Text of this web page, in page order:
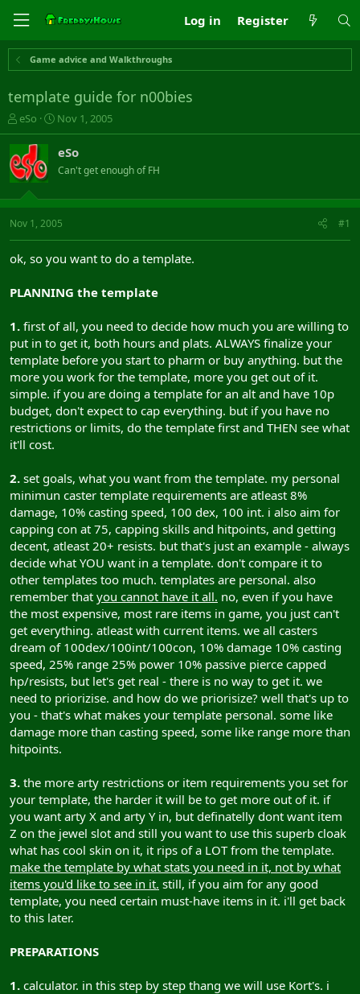
Log in Register
Game advice and Walkthroughs
template guide for n00bies
T
h
r
e
a
s
t
t
r
eSo
S
t
r
t
a
t
Nov 1, 2005
eSo
Can't get enough of FH
Nov 1, 2005 #1
ok, so you want to do a template.
PLANNING the template
1. first of all, you need to decide how much you are willing to
put in to get it, both hours and plats. ALWAYS finalize your
template before you start to pharm or buy anything. but the
more you work for the template, more you get out of it.
simple. if you are doing a template for an alt and have 10p
budget, don't expect to cap everything. but if you have no
restrictions or limits, do the template first and THEN see what
it'll cost.
2. set goals, what you want from the template. my personal
minimun caster template requirements are atleast 8%
damage, 10% casting speed, 100 dex, 100 int. i also aim for
capping con at 75, capping skills and hitpoints, and getting
decent, atleast 20+ resists. but that's just an example - always
decide what YOU want in a template. don't compare it to
other templates too much. templates are personal. also
remember that you cannot have it all. no, even if you have
the most expensive, most rare items in game, you just can't
get everything. atleast with current items. we all casters
dream of 100dex/100int/100con, 10% damage 10% casting
speed, 25% range 25% power 10% passive pierce capped
hp/resists, but let's get real - there is no way to get it. we
need to priorizise. and how do we priorisize? well that's up to
you - that's what makes your template personal. some like
damage more than casting speed, some like range more than
hitpoints.
3. the more arty restrictions or item requirements you set for
your template, the harder it will be to get more out of it. if
you want arty X and arty Y in, but definatelly dont want item
Z on the jewel slot and still you want to use this superb cloak
what has cool skin on it, it rips of a LOT from the template.
make the template by what stats you need in it, not by what
items you'd like to see in it. still, if you aim for any good
template, you need certain must-have items in it. i'll get back
to this later.
PREPARATIONS
1. calculator. in this step by step thang we will use Kort's. i